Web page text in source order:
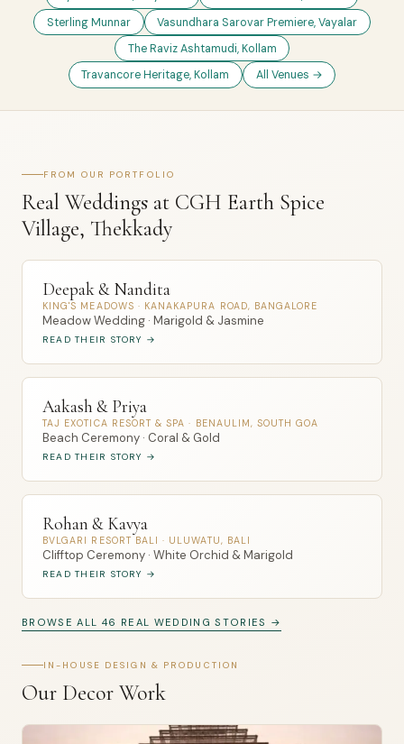
Sterling Munnar
Vasundhara Sarovar Premiere, Vayalar
The Raviz Ashtamudi, Kollam
Travancore Heritage, Kollam
All Venues →
FROM OUR PORTFOLIO
Real Weddings at CGH Earth Spice
Village, Thekkady
Deepak & Nandita
KING'S MEADOWS · KANAKAPURA ROAD, BANGALORE
Meadow Wedding · Marigold & Jasmine
READ THEIR STORY →
Aakash & Priya
TAJ EXOTICA RESORT & SPA · BENAULIM, SOUTH GOA
Beach Ceremony · Coral & Gold
READ THEIR STORY →
Rohan & Kavya
BVLGARI RESORT BALI · ULUWATU, BALI
Clifftop Ceremony · White Orchid & Marigold
READ THEIR STORY →
BROWSE ALL 46 REAL WEDDING STORIES →
IN-HOUSE DESIGN & PRODUCTION
Our Decor Work